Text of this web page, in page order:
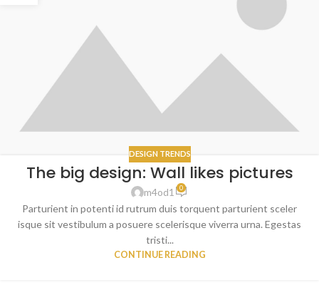
DESIGN TRENDS
The big design: Wall likes pictures
m4od1 0
Parturient in potenti id rutrum duis torquent parturient sceler
isque sit vestibulum a posuere scelerisque viverra urna. Egestas
tristi...
CONTINUE READING